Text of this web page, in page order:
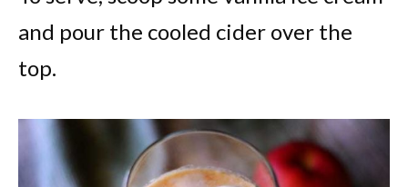
and pour the cooled cider over the
top.